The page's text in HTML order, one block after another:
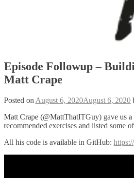
Episode Followup –
Matt Crape
Posted on August 6, 2020August 6, 2020
Matt Crape (@MattThatITGuy) gave us
recommended exercises and listed some
All his code is available in GitHub: